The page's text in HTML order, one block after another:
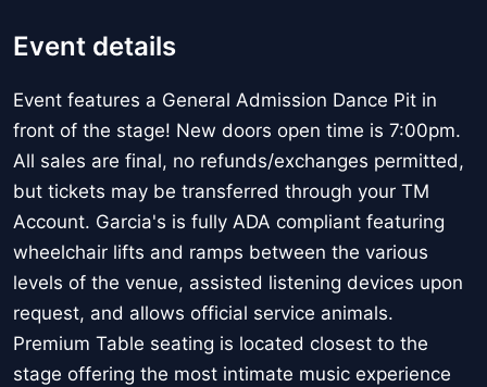
Event details
Event features a General Admission Dance Pit in
front of the stage! New doors open time is 7:00pm.
All sales are final, no refunds/exchanges permitted,
but tickets may be transferred through your TM
Account. Garcia's is fully ADA compliant featuring
wheelchair lifts and ramps between the various
levels of the venue, assisted listening devices upon
request, and allows official service animals.
Premium Table seating is located closest to the
stage offering the most intimate music experience